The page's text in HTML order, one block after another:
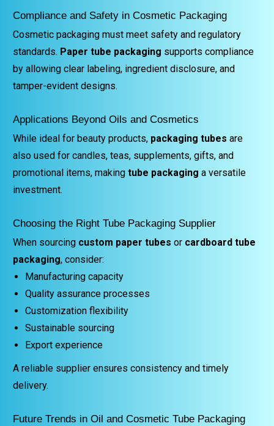
Compliance and Safety in Cosmetic Packaging
Cosmetic packaging must meet safety and regulatory
standards. Paper tube packaging supports compliance
by allowing clear labeling, ingredient disclosure, and
tamper-evident designs.
Applications Beyond Oils and Cosmetics
While ideal for beauty products, packaging tubes are
also used for candles, teas, supplements, gifts, and
promotional items, making tube packaging a versatile
investment.
Choosing the Right Tube Packaging Supplier
When sourcing custom paper tubes or cardboard tube
packaging, consider:
Manufacturing capacity
Quality assurance processes
Customization flexibility
Sustainable sourcing
Export experience
A reliable supplier ensures consistency and timely
delivery.
Future Trends in Oil and Cosmetic Tube Packaging